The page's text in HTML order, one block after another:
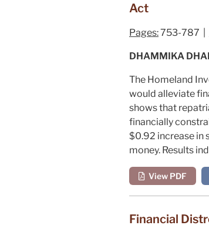
Act
Pages:753-787 |
DHAMMIKA
The Homeland
would alleviate
shows that
financially
$0.92 increase in
money. Results
View PDF
Financial